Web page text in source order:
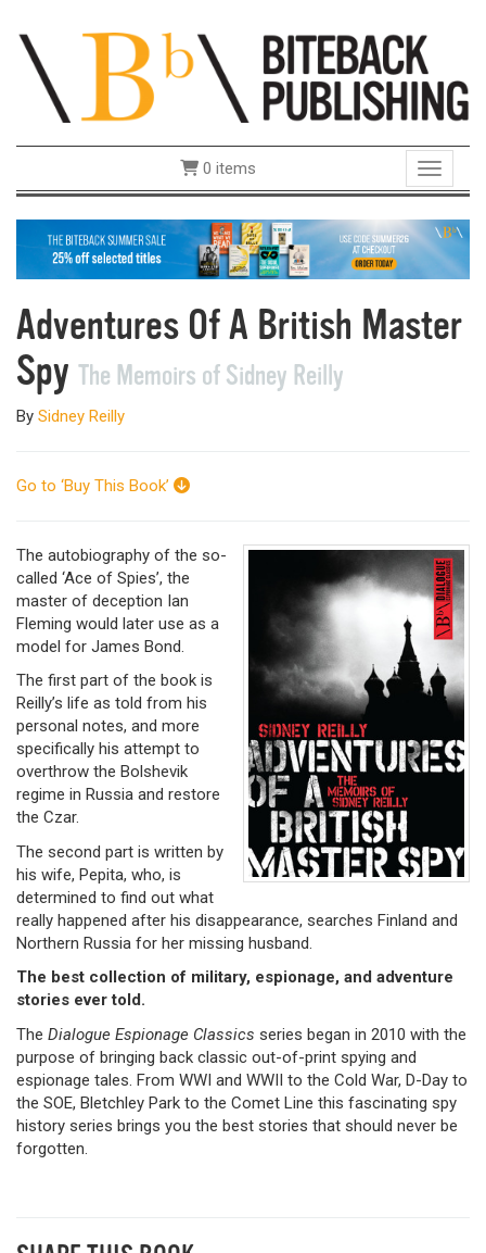
Toggle
0 items
Adventures Of A British Master
Spy The Memoirs of Sidney Reilly
By Sidney Reilly
Go to ‘Buy This Book’
The autobiography of the so-
called ‘Ace of Spies’, the
master of deception Ian
Fleming would later use as a
model for James Bond.
The first part of the book is
Reilly’s life as told from his
personal notes, and more
specifically his attempt to
overthrow the Bolshevik
regime in Russia and restore
the Czar.
The second part is written by
his wife, Pepita, who, is
determined to find out what
really happened after his disappearance, searches Finland and
Northern Russia for her missing husband.
The best collection of military, espionage, and adventure
stories ever told.
The Dialogue Espionage Classics series began in 2010 with the
purpose of bringing back classic out-of-print spying and
espionage tales. From WWI and WWII to the Cold War, D-Day to
the SOE, Bletchley Park to the Comet Line this fascinating spy
history series brings you the best stories that should never be
forgotten.